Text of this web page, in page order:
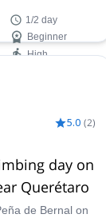
1/2 day
Beginner
High
5.0 (2)
day on
Querétaro
de Bernal on